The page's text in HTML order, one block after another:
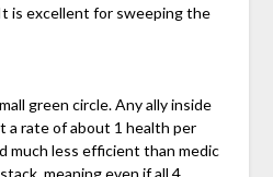
is excellent for sweeping the
green circle. Any ally inside
a rate of about 1 health per
much less efficient than medic
meaning even if all 4